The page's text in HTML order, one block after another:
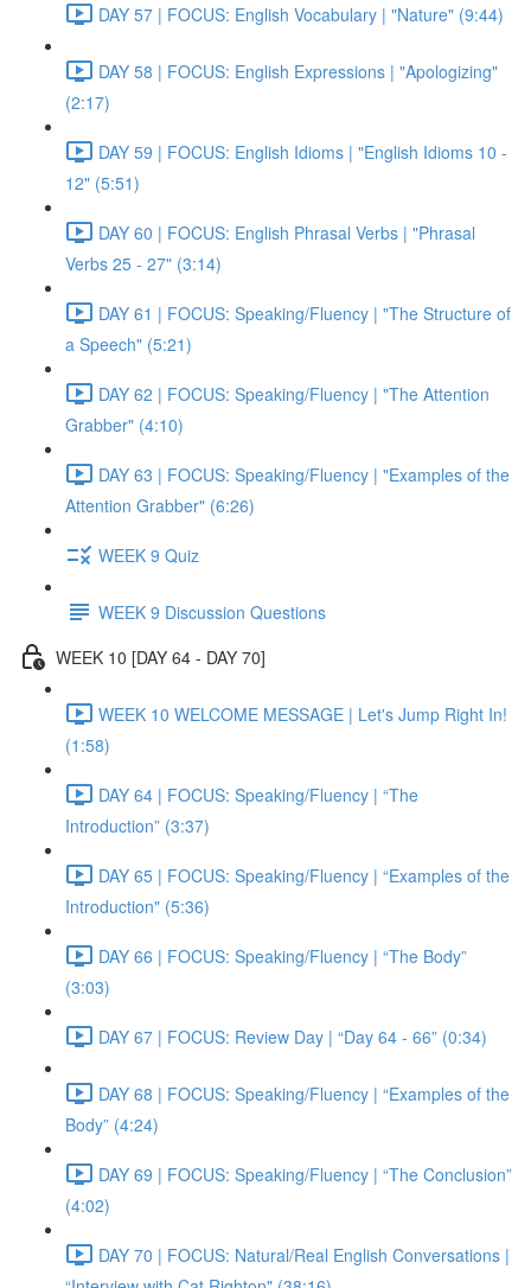
DAY 57 | FOCUS: English Vocabulary | "Nature" (9:44)
DAY 58 | FOCUS: English Expressions | "Apologizing"
(2:17)
DAY 59 | FOCUS: English Idioms | "English Idioms 10 -
12" (5:51)
DAY 60 | FOCUS: English Phrasal Verbs | "Phrasal
Verbs 25 - 27" (3:14)
DAY 61 | FOCUS: Speaking/Fluency | "The Structure of
a Speech" (5:21)
DAY 62 | FOCUS: Speaking/Fluency | "The Attention
Grabber" (4:10)
DAY 63 | FOCUS: Speaking/Fluency | "Examples of the
Attention Grabber" (6:26)
WEEK 9 Quiz
WEEK 9 Discussion Questions
WEEK 10 [DAY 64 - DAY 70]
WEEK 10 WELCOME MESSAGE | Let's Jump Right In!
(1:58)
DAY 64 | FOCUS: Speaking/Fluency | “The
Introduction” (3:37)
DAY 65 | FOCUS: Speaking/Fluency | “Examples of the
Introduction" (5:36)
DAY 66 | FOCUS: Speaking/Fluency | “The Body”
(3:03)
DAY 67 | FOCUS: Review Day | “Day 64 - 66” (0:34)
DAY 68 | FOCUS: Speaking/Fluency | “Examples of the
Body” (4:24)
DAY 69 | FOCUS: Speaking/Fluency | “The Conclusion”
(4:02)
DAY 70 | FOCUS: Natural/Real English Conversations |